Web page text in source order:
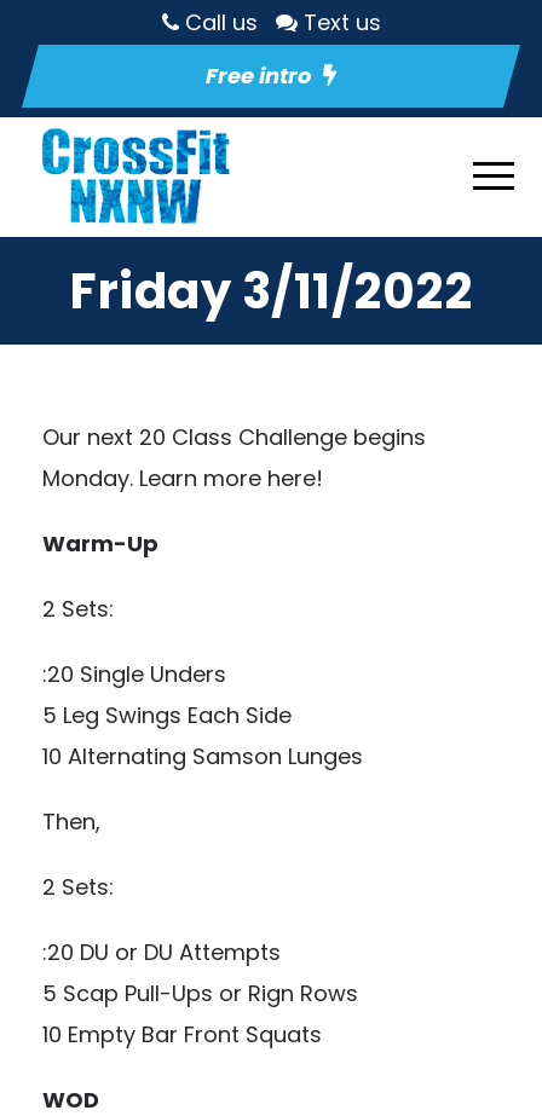
Call us
Text us
Free intro
Friday 3/11/2022
Our next 20 Class Challenge begins
Monday. Learn more here!
Warm-Up
2 Sets:
:20 Single Unders
5 Leg Swings Each Side
10 Alternating Samson Lunges
Then,
2 Sets:
:20 DU or DU Attempts
5 Scap Pull-Ups or Rign Rows
10 Empty Bar Front Squats
WOD